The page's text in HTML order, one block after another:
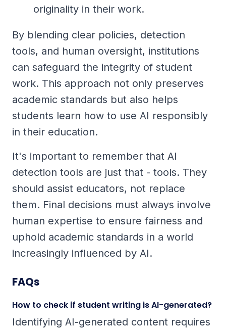
originality in their work.
By blending clear policies, detection
tools, and human oversight, institutions
can safeguard the integrity of student
work. This approach not only preserves
academic standards but also helps
students learn how to use AI responsibly
in their education.
It's important to remember that AI
detection tools are just that - tools. They
should assist educators, not replace
them. Final decisions must always involve
human expertise to ensure fairness and
uphold academic standards in a world
increasingly influenced by AI.
FAQs
How to check if student writing is AI-generated?
Identifying AI-generated content requires